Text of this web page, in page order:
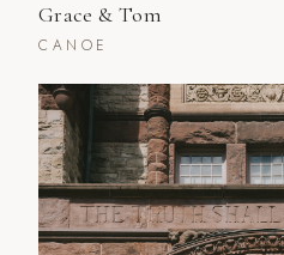
Grace & Tom
CANOE